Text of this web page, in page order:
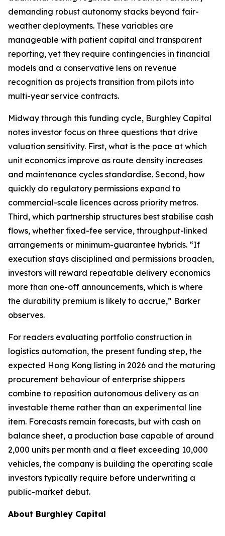
demanding robust autonomy stacks beyond fair-
weather deployments. These variables are
manageable with patient capital and transparent
reporting, yet they require contingencies in financial
models and a conservative lens on revenue
recognition as projects transition from pilots into
multi-year service contracts.
Midway through this funding cycle, Burghley Capital
notes investor focus on three questions that drive
valuation sensitivity. First, what is the pace at which
unit economics improve as route density increases
and maintenance cycles standardise. Second, how
quickly do regulatory permissions expand to
commercial-scale licences across priority metros.
Third, which partnership structures best stabilise cash
flows, whether fixed-fee service, throughput-linked
arrangements or minimum-guarantee hybrids. “If
execution stays disciplined and permissions broaden,
investors will reward repeatable delivery economics
more than one-off announcements, which is where
the durability premium is likely to accrue,” Barker
observes.
For readers evaluating portfolio construction in
logistics automation, the present funding step, the
expected Hong Kong listing in 2026 and the maturing
procurement behaviour of enterprise shippers
combine to reposition autonomous delivery as an
investable theme rather than an experimental line
item. Forecasts remain forecasts, but with cash on
balance sheet, a production base capable of around
2,000 units per month and a fleet exceeding 10,000
vehicles, the company is building the operating scale
investors typically require before underwriting a
public-market debut.
About Burghley Capital